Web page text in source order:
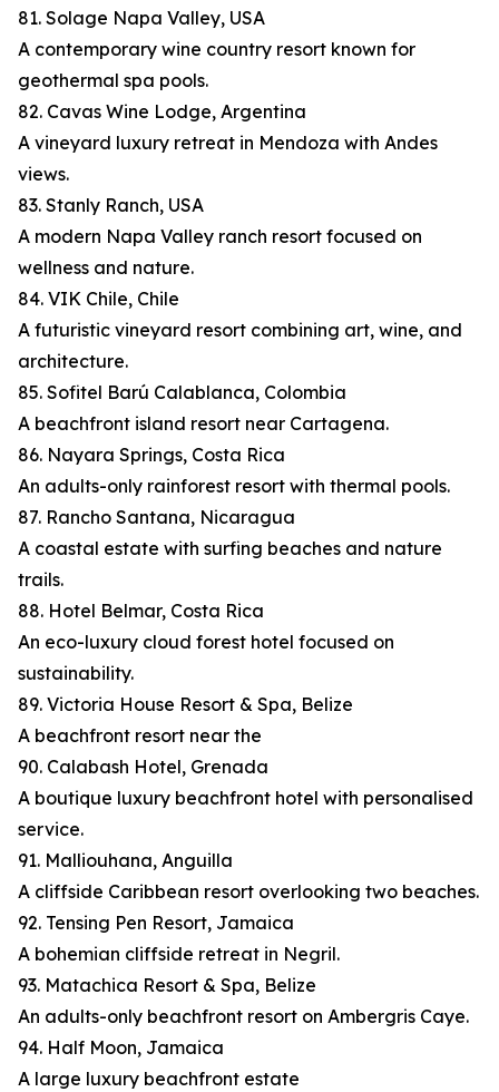
81. Solage Napa Valley, USA
A contemporary wine country resort known for
geothermal spa pools.
82. Cavas Wine Lodge, Argentina
A vineyard luxury retreat in Mendoza with Andes
views.
83. Stanly Ranch, USA
A modern Napa Valley ranch resort focused on
wellness and nature.
84. VIK Chile, Chile
A futuristic vineyard resort combining art, wine, and
architecture.
85. Sofitel Barú Calablanca, Colombia
A beachfront island resort near Cartagena.
86. Nayara Springs, Costa Rica
An adults-only rainforest resort with thermal pools.
87. Rancho Santana, Nicaragua
A coastal estate with surfing beaches and nature
trails.
88. Hotel Belmar, Costa Rica
An eco-luxury cloud forest hotel focused on
sustainability.
89. Victoria House Resort & Spa, Belize
A beachfront resort near the
90. Calabash Hotel, Grenada
A boutique luxury beachfront hotel with personalised
service.
91. Malliouhana, Anguilla
A cliffside Caribbean resort overlooking two beaches.
92. Tensing Pen Resort, Jamaica
A bohemian cliffside retreat in Negril.
93. Matachica Resort & Spa, Belize
An adults-only beachfront resort on Ambergris Caye.
94. Half Moon, Jamaica
A large luxury beachfront estate